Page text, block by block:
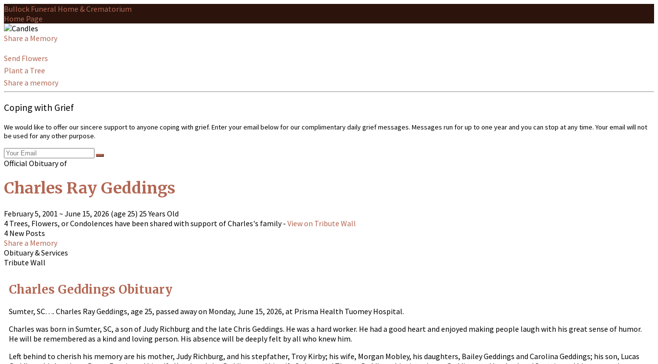
Bullock Funeral Home & Crematorium
Home Page
Share a Memory
Send Flowers
Plant a Tree
Share a memory
Coping with Grief
We would like to offer our sincere support to anyone coping with grief. Enter your email below for our complimentary daily grief messages. Messages run for up to one year and you can stop at any time. Your email will not
be used for any other purpose.
Official Obituary of
Charles Ray Geddings
February 5, 2001 ~ June 15, 2026 (age 25) 25 Years Old
4 Trees, Flowers, or Condolences have been shared with support of Charles's family - View on Tribute Wall
4 New Posts
Share a Memory
Obituary & Services
Tribute Wall
Charles Geddings Obituary
Sumter, SC…. Charles Ray Geddings, age 25, passed away on Monday, June 15, 2026, at Prisma Health Tuomey Hospital.
Charles was born in Sumter, SC, a son of Judy Richburg and the late Chris Geddings. He was a hard worker. He had a good heart and enjoyed making people laugh with his great sense of humor.
He will be remembered as a kind and loving person. His absence will be deeply felt by all who knew him.
Left behind to cherish his memory are his mother, Judy Richburg, and his stepfather, Troy Kirby; his wife, Morgan Mobley, his daughters, Bailey Geddings and Carolina Geddings; his son, Lucas